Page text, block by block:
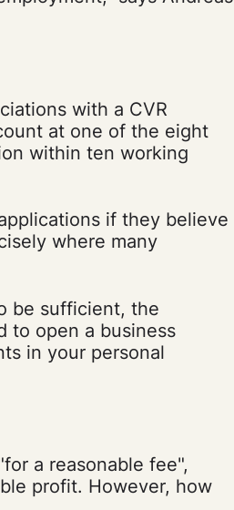
with a CVR
at one of the eight
within ten working
if they believe
where many
be sufficient, the
to open a business
in your personal
a reasonable fee",
profit. However, how